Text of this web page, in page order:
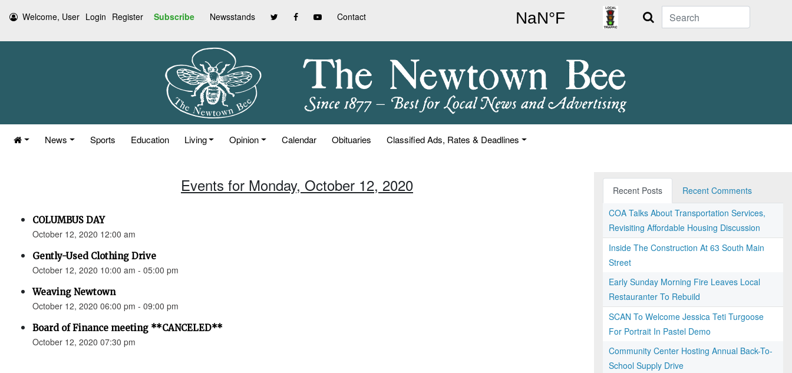
Welcome, User Login Register Subscribe Newsstands Contact Search
News Sports Education Living Opinion Calendar Obituaries Classified Ads, Rates & Deadlines
Events for Monday, October 12, 2020
COLUMBUS DAY
October 12, 2020 12:00 am
Gently-Used Clothing Drive
October 12, 2020 10:00 am - 05:00 pm
Weaving Newtown
October 12, 2020 06:00 pm - 09:00 pm
Board of Finance meeting **CANCELED**
October 12, 2020 07:30 pm
Recent Posts
Recent Comments
COA Talks About Transportation Services,
Revisiting Affordable Housing Discussion
Inside The Construction At 63 South Main
Street
Early Sunday Morning Fire Leaves Local
Restauranter To Rebuild
SCAN To Welcome Jessica Teti Turgoose
For Portrait In Pastel Demo
Community Center Hosting Annual Back-To-
School Supply Drive